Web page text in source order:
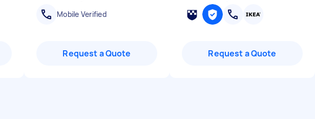
Mobile Verified
Request a Quote Request a Quote